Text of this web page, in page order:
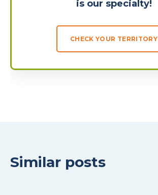
is our specialty!
CHECK YOUR TERRITORY
Similar posts